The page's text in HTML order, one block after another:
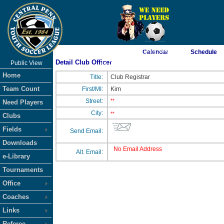
As of 8/7/2026 12:53:38 AM
<-- Click
Public View
Home
Team Count
Need Players
Clubs
Fields
Downloads
e-Library
Tournaments
Office
Coaches
Links
Calendar Schedule
Detail Club Officer
Title:
Club Registrar
First/MI:
Kim
Street:
**
City: **
Send Email:
Alt. Email: No Email Address